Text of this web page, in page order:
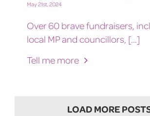
May 21st, 2024
Over 60 brave fundraisers,
local MP and councillors, [...]
Tell me more
LOAD MORE